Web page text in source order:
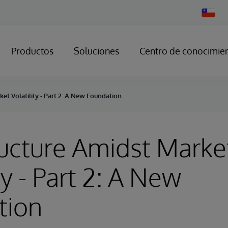
Change
Country
Productos Soluciones Centro de
Volatility - Part 2: A New Foundation
Amidst
- Part 2: A New